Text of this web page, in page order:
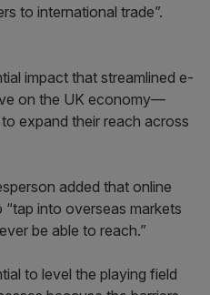
to international trade”.
impact that streamlined e-
on the UK economy—
expand their reach across
added that online
into overseas markets
be able to reach.”
to level the playing field